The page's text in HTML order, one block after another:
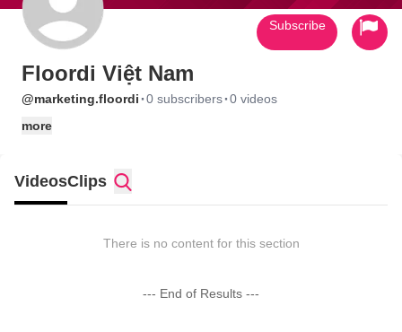
Floordi Việt Nam
@marketing.floordi ·0 subscribers·0 videos
more
Subscribe
VideosClips
There is no content for this section
--- End of Results ---